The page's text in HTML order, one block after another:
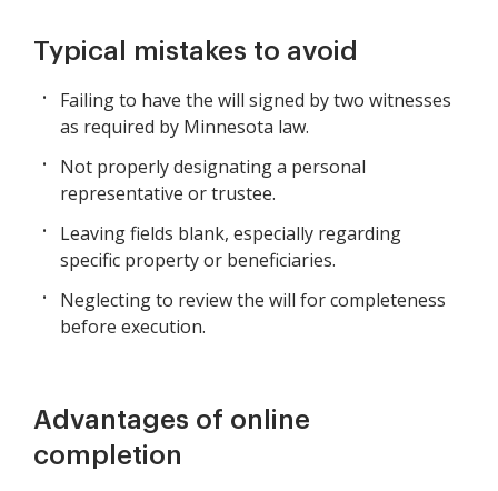
Typical mistakes to avoid
Failing to have the will signed by two witnesses
as required by Minnesota law.
Not properly designating a personal
representative or trustee.
Leaving fields blank, especially regarding
specific property or beneficiaries.
Neglecting to review the will for completeness
before execution.
Advantages of online
completion